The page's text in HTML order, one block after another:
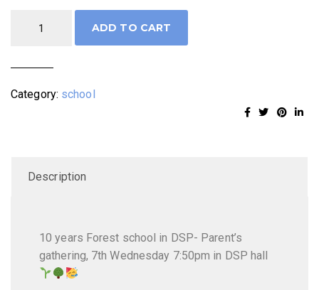
school
in
ADD TO CART
Category: school
Description
10 years Forest school in DSP- Parent’s
gathering, 7th Wednesday 7:50pm in DSP hall